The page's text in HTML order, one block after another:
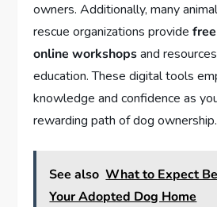
owners. Additionally, many
rescue organizations provide
online workshopsand
education. These digital tools
knowledge and confidence as
rewarding path of dog ownership.
See also What to Expect
Your Adopted Dog Home